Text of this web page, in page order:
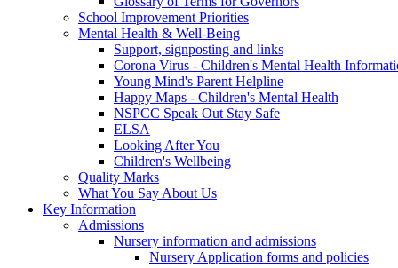
School Improvement Priorities
Mental Health & Well-Being
Support, signposting and links
Corona Virus - Children's Mental Health
Young Mind's Parent Helpline
Happy Maps - Children's Mental Health
NSPCC Speak Out Stay Safe
ELSA
Looking After You
Children's Wellbeing
Quality Marks
What You Say About Us
Key Information
Admissions
Nursery information and admissions
Nursery Application forms and policies